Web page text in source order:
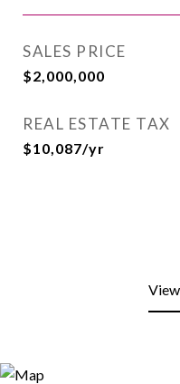
SALES PRICE
$2,000,000
REAL ESTATE TAX
$10,087/yr